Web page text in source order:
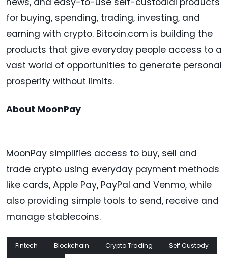
for buying, spending, trading, investing, and
earning with crypto. Bitcoin.com is building the
products that give everyday people access to a
vast world of opportunities to generate personal
prosperity without limits.
About MoonPay
MoonPay simplifies access to buy, sell and
trade crypto using everyday payment methods
like cards, Apple Pay, PayPal and Venmo, while
also providing simple tools to send, receive and
manage stablecoins.
Fintech Blockchain Crypto Trading
Self Custody